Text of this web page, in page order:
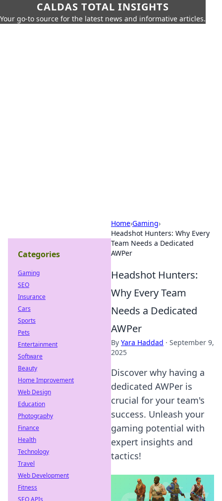
CALDAS TOTAL INSIGHTS
Your go-to source for the latest news and informative articles.
Home›Gaming›
Headshot Hunters: Why Every
Team Needs a Dedicated
AWPer
Headshot Hunters:
Why Every Team
Needs a Dedicated
AWPer
By Yara Haddad · September 9,
2025
Discover why having a
dedicated AWPer is
crucial for your team's
success. Unleash your
gaming potential with
expert insights and
tactics!
Categories
Gaming
SEO
Insurance
Cars
Sports
Pets
Entertainment
Software
Beauty
Home Improvement
Web Design
Education
Photography
Finance
Health
Technology
Travel
Web Development
Fitness
SEO APIs